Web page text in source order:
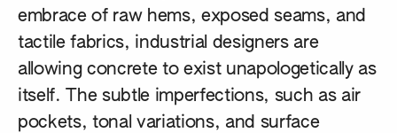
embrace of raw hems, exposed seams, and
tactile fabrics, industrial designers are
allowing concrete to exist unapologetically as
itself. The subtle imperfections, such as air
pockets, tonal variations, and surface